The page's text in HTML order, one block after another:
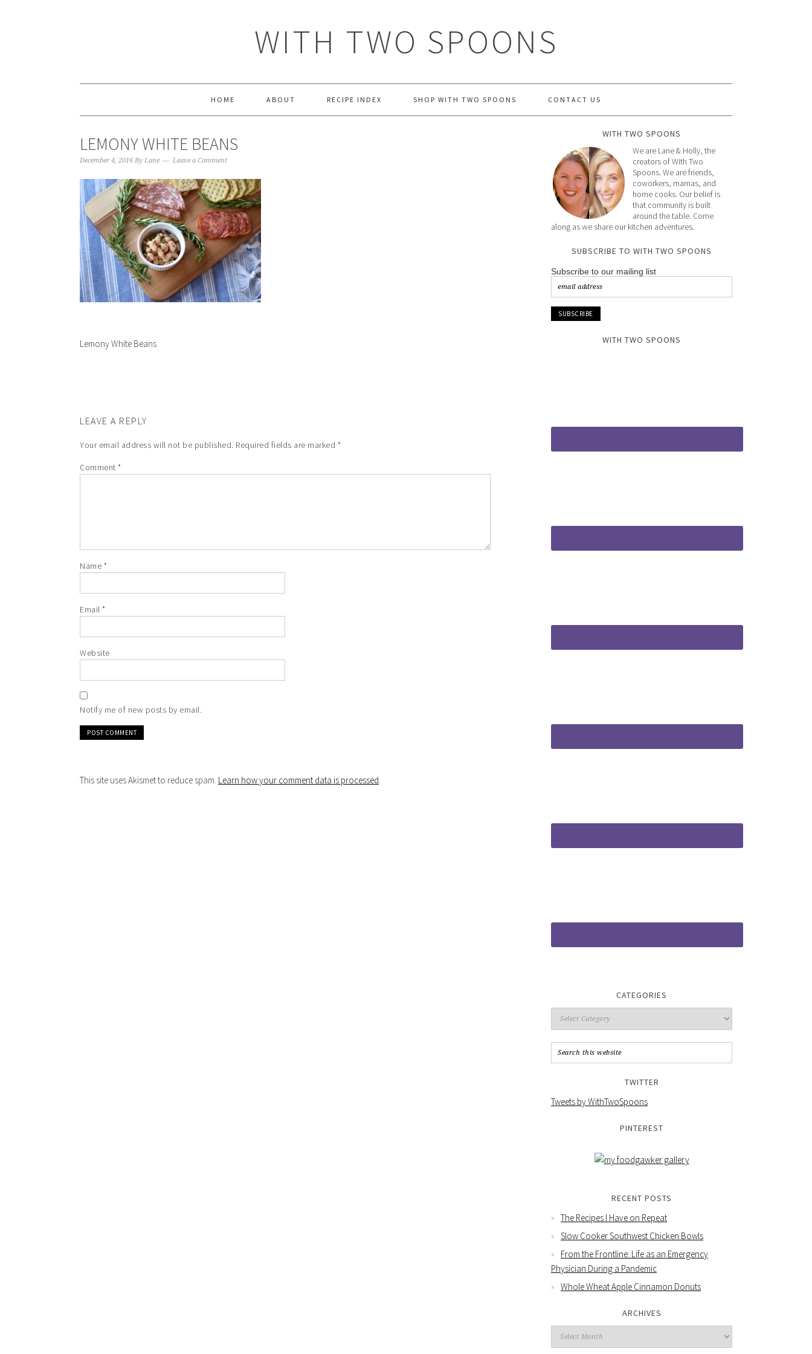
WITH TWO SPOONS
HOME ABOUT RECIPE INDEX SHOP WITH TWO SPOONS CONTACT US
LEMONY WHITE BEANS
December 4, 2016 By Lane Leave a Comment
Lemony White Beans
LEAVE A REPLY
Your email address will not be published. Required fields are marked *
Comment *
Name *
Email *
Website
Notify me of new posts by email.
This site uses Akismet to reduce spam. Learn how your comment data is processed.
WITH TWO SPOONS
We are Lane & Holly, the
creators of With Two
Spoons. We are friends,
coworkers, mamas, and
home cooks. Our belief is
that community is built
around the table. Come
along as we share our kitchen adventures.
SUBSCRIBE TO WITH TWO SPOONS
Subscribe to our mailing list
WITH TWO SPOONS
CATEGORIES
TWITTER
Tweets by WithTwoSpoons
PINTEREST
RECENT POSTS
The Recipes I Have on Repeat
Slow Cooker Southwest Chicken Bowls
From the Frontline: Life as an Emergency
Physician During a Pandemic
Whole Wheat Apple Cinnamon Donuts
ARCHIVES